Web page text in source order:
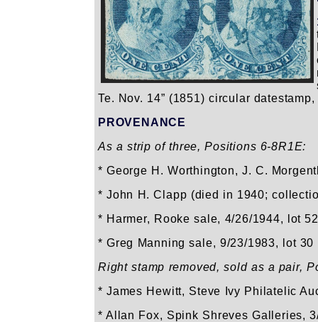
Te. Nov. 14” (1851) circular
PROVENANCE
As a strip of three, Positions 6-8R1E:
* George H. Worthington, J. C.
* John H. Clapp (died in 1940;
* Harmer, Rooke sale, 4/26/1944, lot
* Greg Manning sale, 9/23/1983, lot 30
Right stamp removed, sold as a pair,
* James Hewitt, Steve Ivy Philatelic
* Allan Fox, Spink Shreves Galleries,